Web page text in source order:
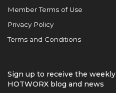
Member Terms of Use
Privacy Policy
Terms and Conditions
Sign up to receive the weekly
HOTWORX blog and news